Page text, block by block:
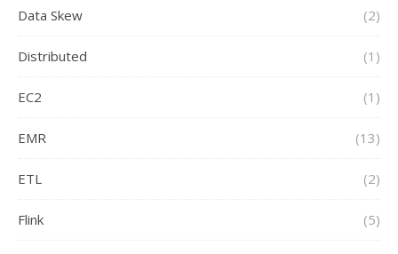
Data Skew (2)
Distributed (1)
EC2 (1)
EMR (13)
ETL (2)
Flink (5)